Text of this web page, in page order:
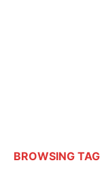
BROWSING TAG